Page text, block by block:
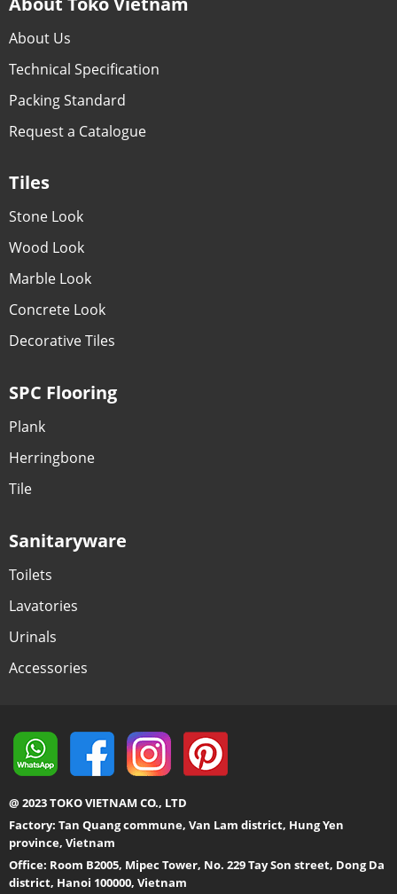
About Us
Technical Specification
Packing Standard
Request a Catalogue
Tiles
Stone Look
Wood Look
Marble Look
Concrete Look
Decorative Tiles
SPC Flooring
Plank
Herringbone
Tile
Sanitaryware
Toilets
Lavatories
Urinals
Accessories
@ 2023 TOKO VIETNAM CO., LTD
Factory: Tan Quang commune, Van Lam district, Hung Yen
province, Vietnam
Office: Room B2005, Mipec Tower, No. 229 Tay Son street, Dong Da
district, Hanoi 100000, Vietnam